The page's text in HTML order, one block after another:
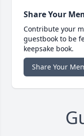
Share Your
Contribute your
guestbook to be
keepsake book.
Share Your